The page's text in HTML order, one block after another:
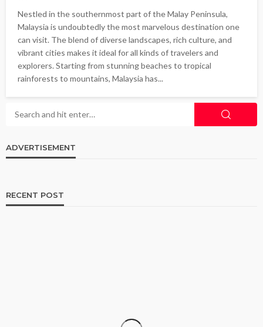
Nestled in the southernmost part of the Malay Peninsula,
Malaysia is undoubtedly the most marvelous destination one
can visit. The blend of diverse landscapes, rich culture, and
vibrant cities makes it ideal for all kinds of travelers and
explorers. Starting from stunning beaches to tropical
rainforests to mountains, Malaysia has...
ADVERTISEMENT
RECENT POST